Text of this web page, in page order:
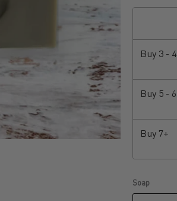
Buy 3 - 4
Buy 5 - 6
Buy 7+
Soap